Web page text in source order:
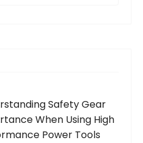
Safety Gear
When Using High
Power Tools